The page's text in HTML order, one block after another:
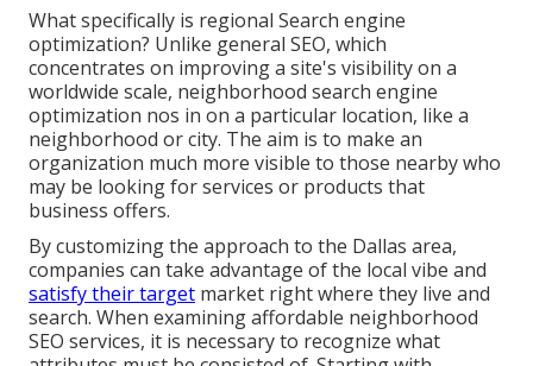
What specifically is regional Search engine
optimization? Unlike general SEO, which
concentrates on improving a site's visibility on a
worldwide scale, neighborhood search engine
optimization nos in on a particular location, like a
neighborhood or city. The aim is to make an
organization much more visible to those nearby who
may be looking for services or products that
business offers.
By customizing the approach to the Dallas area,
companies can take advantage of the local vibe and
satisfy their target market right where they live and
search. When examining affordable neighborhood
SEO services, it is necessary to recognize what